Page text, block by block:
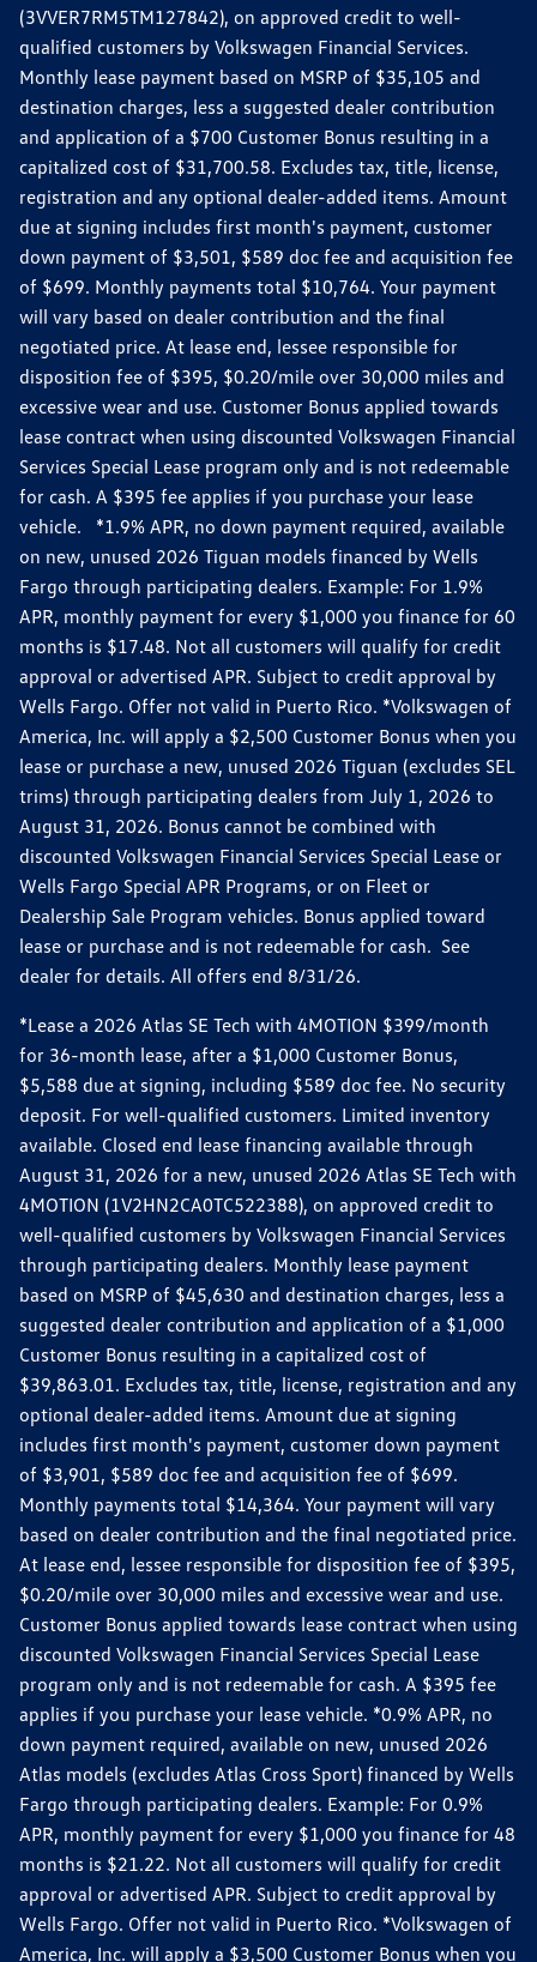
(3VVER7RM5TM127842), on approved credit to well-
qualified customers by Volkswagen Financial Services.
Monthly lease payment based on MSRP of $35,105 and
destination charges, less a suggested dealer contribution
and application of a $700 Customer Bonus resulting in a
capitalized cost of $31,700.58. Excludes tax, title, license,
registration and any optional dealer-added items. Amount
due at signing includes first month's payment, customer
down payment of $3,501, $589 doc fee and acquisition fee
of $699. Monthly payments total $10,764. Your payment
will vary based on dealer contribution and the final
negotiated price. At lease end, lessee responsible for
disposition fee of $395, $0.20/mile over 30,000 miles and
excessive wear and use. Customer Bonus applied towards
lease contract when using discounted Volkswagen Financial
Services Special Lease program only and is not redeemable
for cash. A $395 fee applies if you purchase your lease
vehicle. *1.9% APR, no down payment required, available
on new, unused 2026 Tiguan models financed by Wells
Fargo through participating dealers. Example: For 1.9%
APR, monthly payment for every $1,000 you finance for 60
months is $17.48. Not all customers will qualify for credit
approval or advertised APR. Subject to credit approval by
Wells Fargo. Offer not valid in Puerto Rico. *Volkswagen of
America, Inc. will apply a $2,500 Customer Bonus when you
lease or purchase a new, unused 2026 Tiguan (excludes SEL
trims) through participating dealers from July 1, 2026 to
August 31, 2026. Bonus cannot be combined with
discounted Volkswagen Financial Services Special Lease or
Wells Fargo Special APR Programs, or on Fleet or
Dealership Sale Program vehicles. Bonus applied toward
lease or purchase and is not redeemable for cash. See
dealer for details. All offers end 8/31/26.
*Lease a 2026 Atlas SE Tech with 4MOTION $399/month
for 36-month lease, after a $1,000 Customer Bonus,
$5,588 due at signing, including $589 doc fee. No security
deposit. For well-qualified customers. Limited inventory
available. Closed end lease financing available through
August 31, 2026 for a new, unused 2026 Atlas SE Tech with
4MOTION (1V2HN2CA0TC522388), on approved credit to
well-qualified customers by Volkswagen Financial Services
through participating dealers. Monthly lease payment
based on MSRP of $45,630 and destination charges, less a
suggested dealer contribution and application of a $1,000
Customer Bonus resulting in a capitalized cost of
$39,863.01. Excludes tax, title, license, registration and any
optional dealer-added items. Amount due at signing
includes first month's payment, customer down payment
of $3,901, $589 doc fee and acquisition fee of $699.
Monthly payments total $14,364. Your payment will vary
based on dealer contribution and the final negotiated price.
At lease end, lessee responsible for disposition fee of $395,
$0.20/mile over 30,000 miles and excessive wear and use.
Customer Bonus applied towards lease contract when using
discounted Volkswagen Financial Services Special Lease
program only and is not redeemable for cash. A $395 fee
applies if you purchase your lease vehicle. *0.9% APR, no
down payment required, available on new, unused 2026
Atlas models (excludes Atlas Cross Sport) financed by Wells
Fargo through participating dealers. Example: For 0.9%
APR, monthly payment for every $1,000 you finance for 48
months is $21.22. Not all customers will qualify for credit
approval or advertised APR. Subject to credit approval by
Wells Fargo. Offer not valid in Puerto Rico. *Volkswagen of
America, Inc. will apply a $3,500 Customer Bonus when you